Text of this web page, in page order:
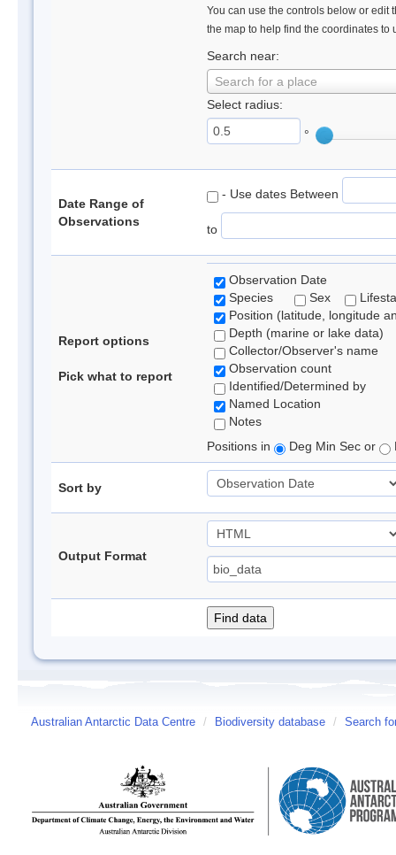
You can use the controls below or edit
the map to help find the coordinates to
Search near:
Search for a place
Select radius:
°
Date Range of
Observations
- Use dates Between
to
Report options
Pick what to report
Observation Date
Species
Sex
Position (latitude, longitude
Depth (marine or lake data)
Collector/Observer's name
Observation count
Identified/Determined by
Named Location
Notes
Positions in
Deg Min Sec or
Sort by
Output Format
Australian Antarctic Data Centre / Biodiversity database / Search